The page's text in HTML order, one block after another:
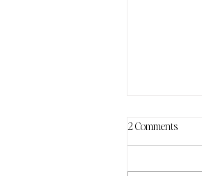
2 Comments